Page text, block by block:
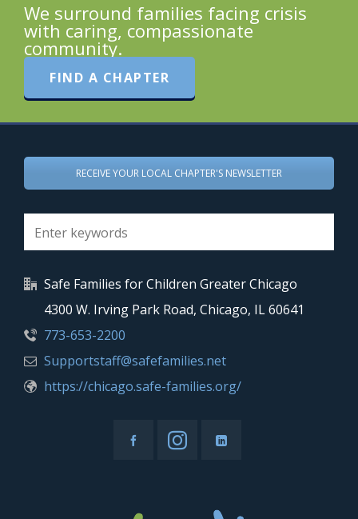
We surround families facing crisis
with caring, compassionate
community.
FIND A CHAPTER
RECEIVE YOUR LOCAL CHAPTER'S NEWSLETTER
Safe Families for Children Greater Chicago
4300 W. Irving Park Road, Chicago, IL 60641
773-653-2200
Supportstaff@safefamilies.net
https://chicago.safe-families.org/